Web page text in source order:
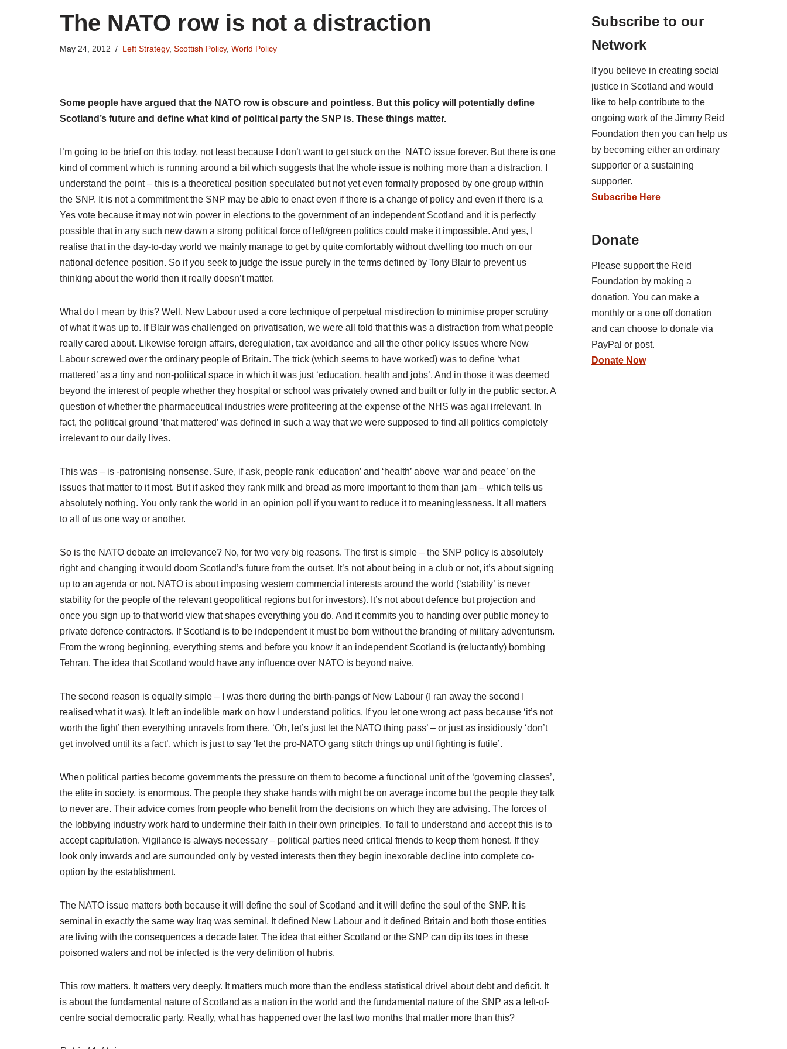
The NATO row is not a distraction
May 24, 2012 Left Strategy, Scottish Policy, World Policy
Some people have argued that the NATO row is obscure and pointless. But this policy will potentially define
Scotland’s future and define what kind of political party the SNP is. These things matter.
I’m going to be brief on this today, not least because I don’t want to get stuck on the NATO issue forever. But there is one
kind of comment which is running around a bit which suggests that the whole issue is nothing more than a distraction. I
understand the point – this is a theoretical position speculated but not yet even formally proposed by one group within
the SNP. It is not a commitment the SNP may be able to enact even if there is a change of policy and even if there is a
Yes vote because it may not win power in elections to the government of an independent Scotland and it is perfectly
possible that in any such new dawn a strong political force of left/green politics could make it impossible. And yes, I
realise that in the day-to-day world we mainly manage to get by quite comfortably without dwelling too much on our
national defence position. So if you seek to judge the issue purely in the terms defined by Tony Blair to prevent us
thinking about the world then it really doesn’t matter.
What do I mean by this? Well, New Labour used a core technique of perpetual misdirection to minimise proper scrutiny
of what it was up to. If Blair was challenged on privatisation, we were all told that this was a distraction from what people
really cared about. Likewise foreign affairs, deregulation, tax avoidance and all the other policy issues where New
Labour screwed over the ordinary people of Britain. The trick (which seems to have worked) was to define ‘what
mattered’ as a tiny and non-political space in which it was just ‘education, health and jobs’. And in those it was deemed
beyond the interest of people whether they hospital or school was privately owned and built or fully in the public sector. A
question of whether the pharmaceutical industries were profiteering at the expense of the NHS was agai irrelevant. In
fact, the political ground ‘that mattered’ was defined in such a way that we were supposed to find all politics completely
irrelevant to our daily lives.
This was – is -patronising nonsense. Sure, if ask, people rank ‘education’ and ‘health’ above ‘war and peace’ on the
issues that matter to it most. But if asked they rank milk and bread as more important to them than jam – which tells us
absolutely nothing. You only rank the world in an opinion poll if you want to reduce it to meaninglessness. It all matters
to all of us one way or another.
So is the NATO debate an irrelevance? No, for two very big reasons. The first is simple – the SNP policy is absolutely
right and changing it would doom Scotland’s future from the outset. It’s not about being in a club or not, it’s about signing
up to an agenda or not. NATO is about imposing western commercial interests around the world (‘stability’ is never
stability for the people of the relevant geopolitical regions but for investors). It’s not about defence but projection and
once you sign up to that world view that shapes everything you do. And it commits you to handing over public money to
private defence contractors. If Scotland is to be independent it must be born without the branding of military adventurism.
From the wrong beginning, everything stems and before you know it an independent Scotland is (reluctantly) bombing
Tehran. The idea that Scotland would have any influence over NATO is beyond naive.
The second reason is equally simple – I was there during the birth-pangs of New Labour (I ran away the second I
realised what it was). It left an indelible mark on how I understand politics. If you let one wrong act pass because ‘it’s not
worth the fight’ then everything unravels from there. ‘Oh, let’s just let the NATO thing pass’ – or just as insidiously ‘don’t
get involved until its a fact’, which is just to say ‘let the pro-NATO gang stitch things up until fighting is futile’.
When political parties become governments the pressure on them to become a functional unit of the ‘governing classes’,
the elite in society, is enormous. The people they shake hands with might be on average income but the people they talk
to never are. Their advice comes from people who benefit from the decisions on which they are advising. The forces of
the lobbying industry work hard to undermine their faith in their own principles. To fail to understand and accept this is to
accept capitulation. Vigilance is always necessary – political parties need critical friends to keep them honest. If they
look only inwards and are surrounded only by vested interests then they begin inexorable decline into complete co-
option by the establishment.
The NATO issue matters both because it will define the soul of Scotland and it will define the soul of the SNP. It is
seminal in exactly the same way Iraq was seminal. It defined New Labour and it defined Britain and both those entities
are living with the consequences a decade later. The idea that either Scotland or the SNP can dip its toes in these
poisoned waters and not be infected is the very definition of hubris.
This row matters. It matters very deeply. It matters much more than the endless statistical drivel about debt and deficit. It
is about the fundamental nature of Scotland as a nation in the world and the fundamental nature of the SNP as a left-of-
centre social democratic party. Really, what has happened over the last two months that matter more than this?
Subscribe to our
Network
If you believe in creating social
justice in Scotland and would
like to help contribute to the
ongoing work of the Jimmy Reid
Foundation then you can help us
by becoming either an ordinary
supporter or a sustaining
supporter.
Subscribe Here
Donate
Please support the Reid
Foundation by making a
donation. You can make a
monthly or a one off donation
and can choose to donate via
PayPal or post.
Donate Now